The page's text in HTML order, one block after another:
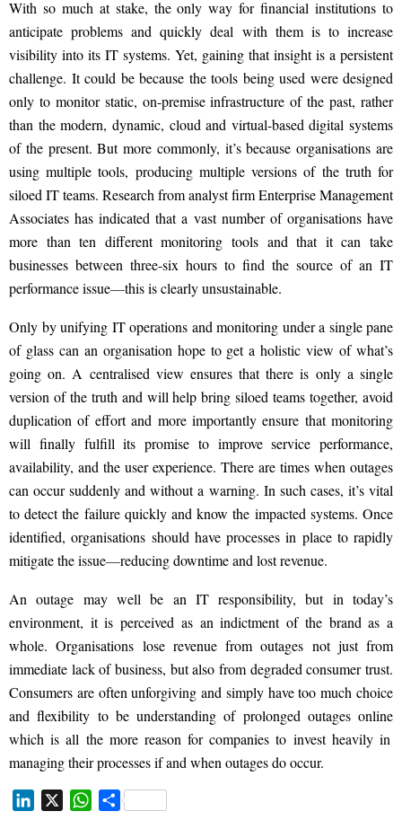
With so much at stake, the only way for financial institutions to
anticipate problems and quickly deal with them is to increase
visibility into its IT systems. Yet, gaining that insight is a persistent
challenge. It could be because the tools being used were designed
only to monitor static, on-premise infrastructure of the past, rather
than the modern, dynamic, cloud and virtual-based digital systems
of the present. But more commonly, it’s because organisations are
using multiple tools, producing multiple versions of the truth for
siloed IT teams. Research from analyst firm Enterprise Management
Associates has indicated that a vast number of organisations have
more than ten differentmonitoring tools and thatit can take
businesses between three-six hours to find the source of an IT
performance issue—this is clearly unsustainable.
Only by unifying IToperations and monitoring under a single pane
of glass can an organisation hope to get a holistic view of what’s
going on. A centralised view ensures that there is only a single
version of the truth and will help bring siloed teams together, avoid
duplication of effort and more importantly ensure that monitoring
will finally fulfill its promise to improve service performance,
availability, and the user experience. There are times when outages
can occur suddenly and withouta warning. In such cases, it’s vital
to detect the failure quicklyand know the impacted systems. Once
identified, organisations should have processes in place to rapidly
mitigate the issue—reducing downtime and lost revenue.
An outage may well be an IT responsibility, but in today’s
environment, it is perceived as an indictment of the brand as a
whole. Organisations lose revenue from outages not just from
immediate lack of business, but also from degraded consumer trust.
Consumers are oftenunforgiving and simply have too much choice
and flexibility to be understanding of prolonged outagesonline
which is all the more reason for companies to invest heavily in
managing their processes if and when outages do occur.
W
S